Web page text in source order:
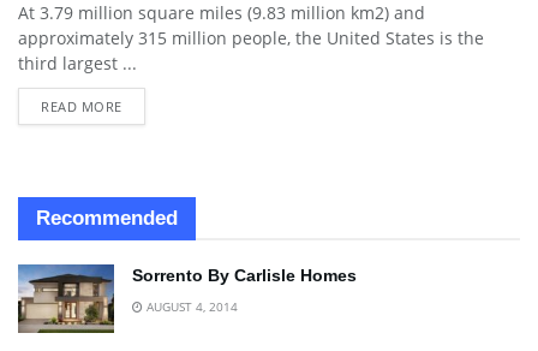
At 3.79 million square miles (9.83 million km2) and
approximately 315 million people, the United States is the
third largest ...
READ MORE
Recommended
Sorrento By Carlisle Homes
AUGUST 4, 2014